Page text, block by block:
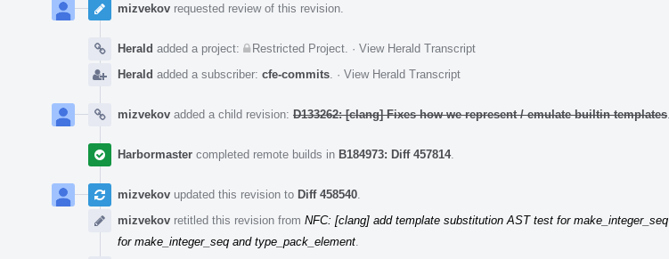
mizvekov requested review of this revision.
Herald added a project: Restricted Project · View Herald Transcript
Herald added a subscriber: cfe-commits · View Herald Transcript
mizvekov added a child revision: D133262: [clang] Fixes how we represent / emulate builtin templates
Harbormaster completed remote builds in B184973: Diff 457814.
mizvekov updated this revision to Diff 458540
mizvekov retitled this revision from NFC: [clang] add template substitution AST test for make_integer_seq
for make_integer_seq and type_pack_element